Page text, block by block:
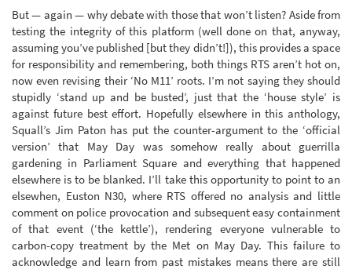
But — again — why debate with those that won’t listen? Aside from
testing the integrity of this platform (well done on that, anyway,
assuming you’ve published [but they didn’t!]), this provides a space
for responsibility and remembering, both things RTS aren’t hot on,
now even revising their ‘No M11’ roots. I’m not saying they should
stupidly ‘stand up and be busted’, just that the ‘house style’ is
against future best effort. Hopefully elsewhere in this anthology,
Squall’s Jim Paton has put the counter-argument to the ‘official
version’ that May Day was somehow really about guerrilla
gardening in Parliament Square and everything that happened
elsewhere is to be blanked. I’ll take this opportunity to point to an
elsewhen, Euston N30, where RTS offered no analysis and little
comment on police provocation and subsequent easy containment
of that event (‘the kettle’), rendering everyone vulnerable to
carbon-copy treatment by the Met on May Day. This failure to
acknowledge and learn from past mistakes means there are still